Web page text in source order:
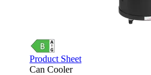
Product Sheet
Can Cooler